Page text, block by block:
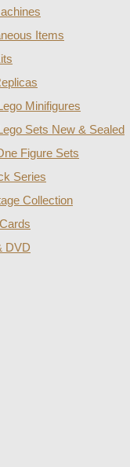
Items
Minifigures
Sets New & Sealed
Figure Sets
Series
Collection
DVD